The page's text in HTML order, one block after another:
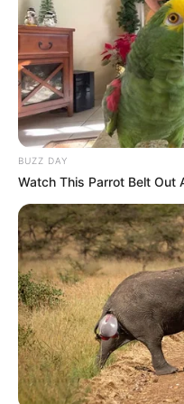
Participe
WhatsApp!
Fique informado em
notícias de Paraguaçu
Clique aqui para
BUZZ DAY
Watch This Parrot Belt Out